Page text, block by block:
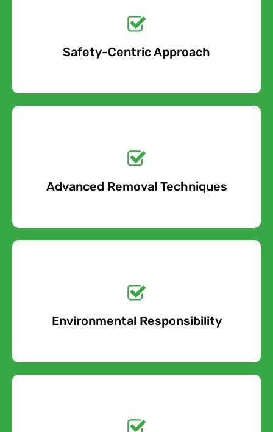
Safety-Centric Approach
Quote Today!
Free Quote
Advanced Removal Techniques
Quote Today!
Free Quote
Environmental Responsibility
Quote Today!
Free Quote
Quote Today!